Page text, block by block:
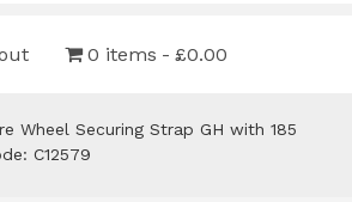
0 items £0.00
Wheel Securing Strap GH with 185
C12579